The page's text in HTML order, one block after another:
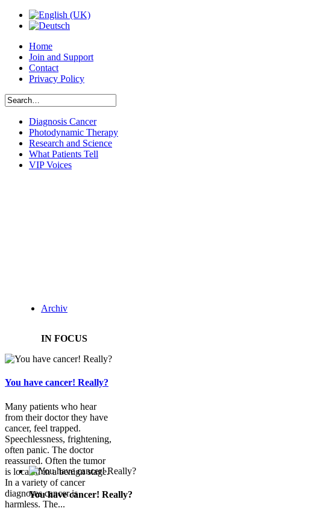
Home
Join and Support
Contact
Privacy Policy
Diagnosis Cancer
Photodynamic Therapy
Research and Science
What Patients Tell
VIP Voices
Archiv
IN FOCUS
You have cancer! Really?
Many patients who hear
from their doctor they have
cancer, feel trapped.
Speechlessness, frightening,
often panic. The doctor
reassured. Often the tumor
is located in a benign stage.
In a variety of cancer
diagnoses cancer is
harmless. The...
You have cancer! Really?